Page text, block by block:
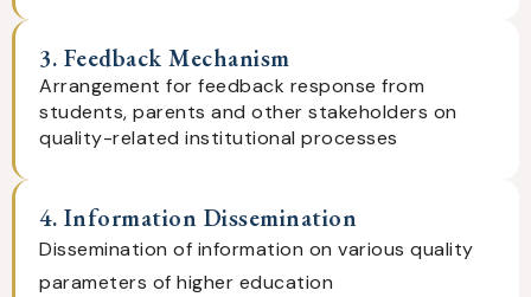
3. Feedback Mechanism
Arrangement for feedback response from
students, parents and other stakeholders on
quality-related institutional processes
4. Information Dissemination
Dissemination of information on various quality
parameters of higher education